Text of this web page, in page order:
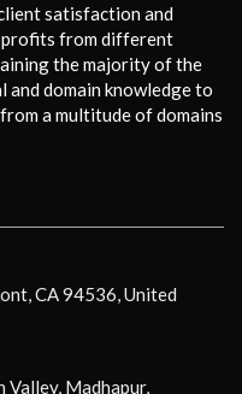
satisfaction and
profits from different
the majority of the
and domain knowledge to
a multitude of domains
CA 94536, United
Valley, Madhapur,